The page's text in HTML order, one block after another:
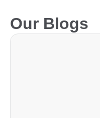
Our Blogs